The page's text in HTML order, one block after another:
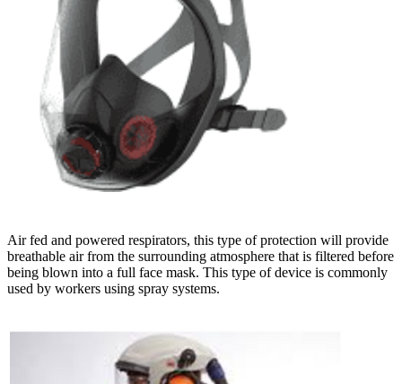
Air fed and powered respirators, this type of protection will provide
breathable air from the surrounding atmosphere that is filtered before
being blown into a full face mask. This type of device is commonly
used by workers using spray systems.